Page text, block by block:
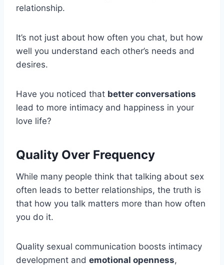
relationship.
It’s not just about how often you chat, but how
well you understand each other’s needs and
desires.
Have you noticed that better conversations
lead to more intimacy and happiness in your
love life?
Quality Over Frequency
While many people think that talking about sex
often leads to better relationships, the truth is
that how you talk matters more than how often
you do it.
Quality sexual communication boosts intimacy
development and emotional openness,